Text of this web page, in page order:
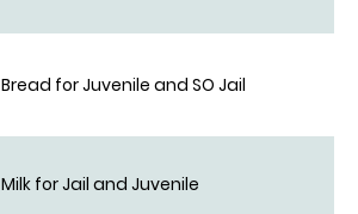
Bread for Juvenile and SO Jail
Milk for Jail and Juvenile